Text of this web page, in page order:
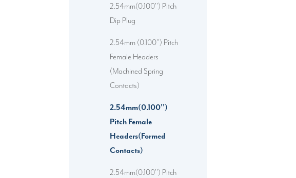
2.54mm(0.100'') Pitch
Dip Plug
2.54mm (0.100'') Pitch
Female Headers
(Machined Spring
Contacts)
2.54mm(0.100'')
Pitch Female
Headers(Formed
Contacts)
2.54mm(0.100'') Pitch